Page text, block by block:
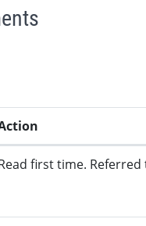
first time.